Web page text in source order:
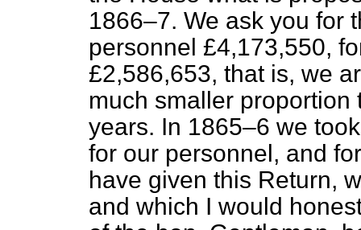
1866–7. We ask you for
personnel £4,173,550,
£2,586,653, that is, we
much smaller
years. In 1865–6 we
for our personnel, and
have given this Return,
and which I would